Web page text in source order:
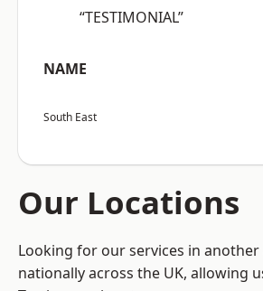
“TESTIMONIAL”
NAME
South East
Our Locations
Looking for our services in
nationally across the UK, allowing